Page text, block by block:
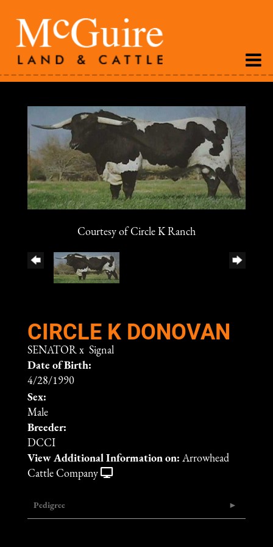
Courtesy of Circle K Ranch
CIRCLE K DONOVAN
SENATOR x Signal
Date of Birth:
4/28/1990
Sex:
Male
Breeder:
DCCI
View Additional Information on: Arrowhead
Cattle Company
Pedigree